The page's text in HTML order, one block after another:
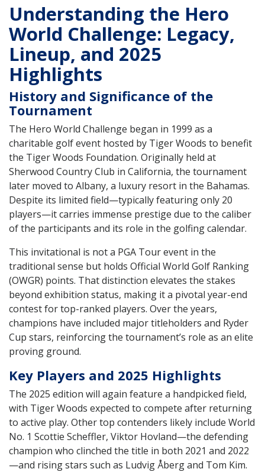
Understanding the Hero
World Challenge: Legacy,
Lineup, and 2025
Highlights
History and Significance of the
Tournament
The Hero World Challenge began in 1999 as a
charitable golf event hosted by Tiger Woods to benefit
the Tiger Woods Foundation. Originally held at
Sherwood Country Club in California, the tournament
later moved to Albany, a luxury resort in the Bahamas.
Despite its limited field—typically featuring only 20
players—it carries immense prestige due to the caliber
of the participants and its role in the golfing calendar.
This invitational is not a PGA Tour event in the
traditional sense but holds Official World Golf Ranking
(OWGR) points. That distinction elevates the stakes
beyond exhibition status, making it a pivotal year-end
contest for top-ranked players. Over the years,
champions have included major titleholders and Ryder
Cup stars, reinforcing the tournament’s role as an elite
proving ground.
Key Players and 2025 Highlights
The 2025 edition will again feature a handpicked field,
with Tiger Woods expected to compete after returning
to active play. Other top contenders likely include World
No. 1 Scottie Scheffler, Viktor Hovland—the defending
champion who clinched the title in both 2021 and 2022
—and rising stars such as Ludvig Åberg and Tom Kim.